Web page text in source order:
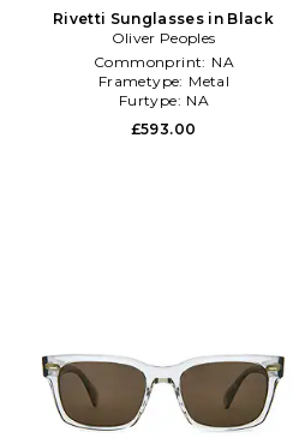
Rivetti Sunglasses in Black
Oliver Peoples
Commonprint: NA
Frametype: Metal
Furtype: NA
£593.00